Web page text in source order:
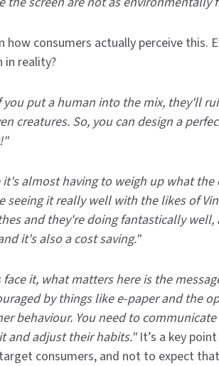
consumers actually perceive this.
reality?
put a human into the mix, they'll
creatures. So, you can design a
almost having to weigh up what
it really well with the likes of
and they're doing fantastically
it's also a cost saving."
face it, what matters here is the
by things like e-paper and the
behaviour. You need to
and adjust their habits." It’s a key
consumers, and not to expect